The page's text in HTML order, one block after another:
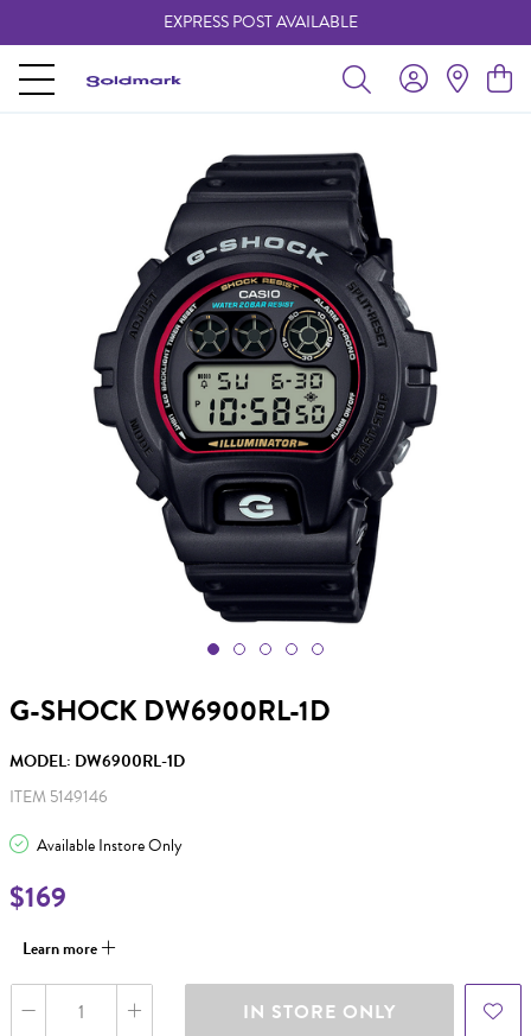
EXPRESS POST AVAILABLE
G-SHOCK DW6900RL-1D
MODEL: DW6900RL-1D
ITEM 5149146
Available Instore Only
$169
Learn more
IN STORE ONLY